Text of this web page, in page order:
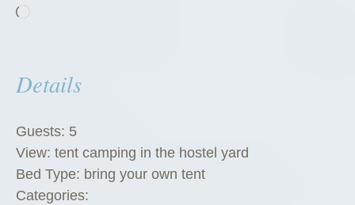
Details
Guests: 5
View: tent camping in the hostel yard
Bed Type: bring your own tent
Categories: